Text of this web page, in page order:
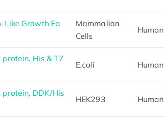
Like Growth Fa
Mammalian
Cells
Human
protein, His & T7
E.coli Human
protein, DDK/His
HEK293 Human